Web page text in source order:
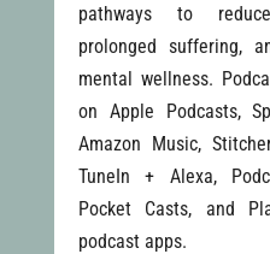
pathways to
prolonged suffering,
mental wellness.
on Apple Podcasts,
Amazon Music,
TuneIn + Alexa,
Pocket Casts, and
podcast apps.